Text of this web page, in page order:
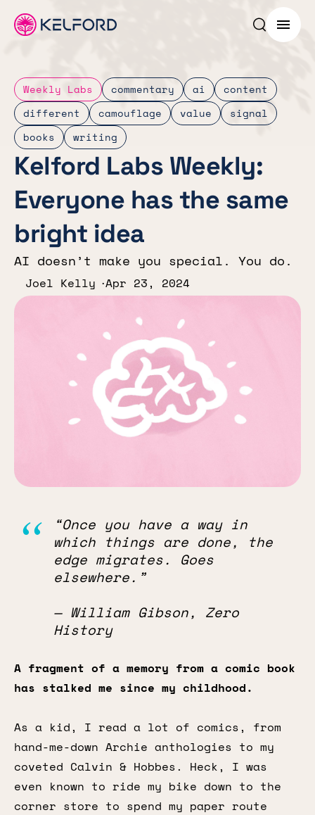
Search
Menu
Weekly Labs commentary ai
content
different
camouflage value
signal
books
writing
Kelford Labs Weekly:
Everyone has the same
bright idea
AI doesn’t make you special. You do.
Joel Kelly Apr 23, 2024
“Once you have a way in
which things are done, the
edge migrates. Goes
elsewhere.”
— William Gibson, Zero
History
A fragment of a memory from a comic book
has stalked me since my childhood.
As a kid, I read a lot of comics, from
hand-me-down Archie anthologies to my
coveted Calvin & Hobbes. Heck, I was
even known to ride my bike down to the
corner store to spend my paper route